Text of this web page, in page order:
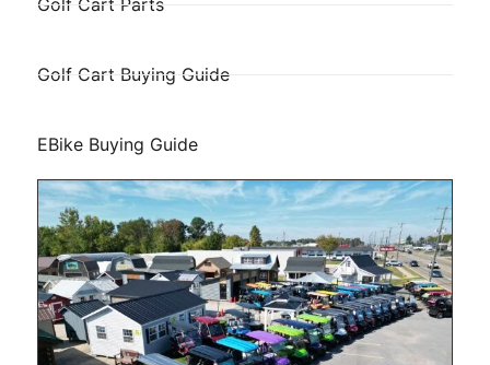
Golf Cart Parts
Golf Cart Buying Guide
EBike Buying Guide